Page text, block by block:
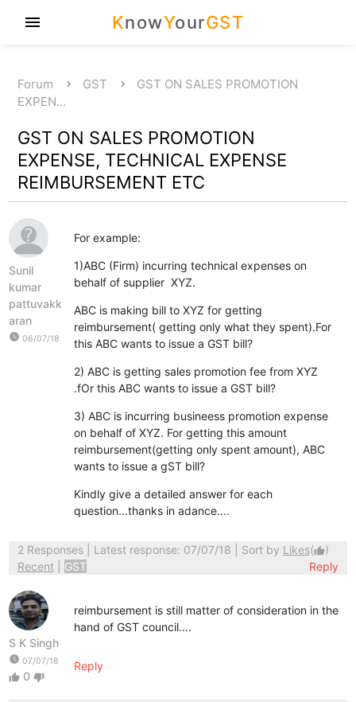
KnowYourGST
menu
Forum GST
GST ON SALES PROMOTION
EXPEN…
GST ON SALES PROMOTION
EXPENSE, TECHNICAL EXPENSE
REIMBURSEMENT ETC
Sunil
kumar
pattuvakk
aran
watch_later 06/07/18
For example:
1)ABC (Firm) incurring technical expenses on
behalf of supplier XYZ.
ABC is making bill to XYZ for getting
reimbursement( getting only what they spent).For
this ABC wants to issue a GST bill?
2) ABC is getting sales promotion fee from XYZ
.fOr this ABC wants to issue a GST bill?
3) ABC is incurring busineess promotion expense
on behalf of XYZ. For getting this amount
reimbursement(getting only spent amount), ABC
wants to issue a gST bill?
Kindly give a detailed answer for each
question...thanks in adance....
2 Responses| Latest response: 07/07/18 | Sort by Likes(thumb_up)
Recent
GST Reply
S K Singh
watch_later 07/07/18
thumb_up 0 thumb_down
reimbursement is still matter of consideration in the
hand of GST council....
Reply